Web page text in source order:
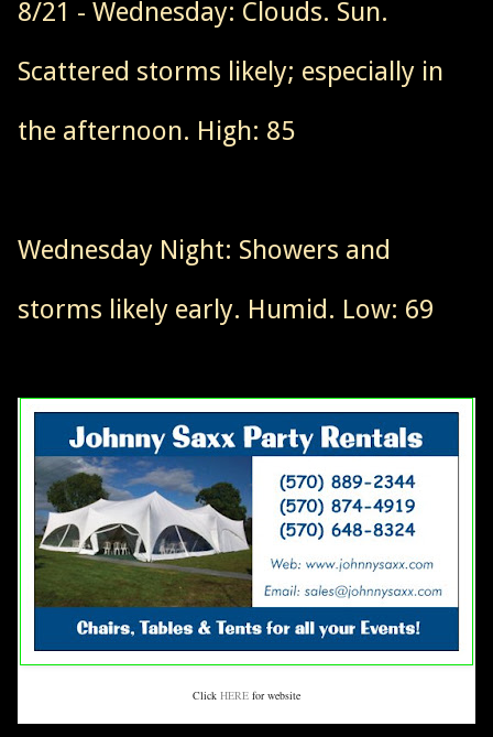
8/21 - Wednesday: Clouds. Sun.
Scattered storms likely; especially in
the afternoon. High: 85
Wednesday Night: Showers and
storms likely early. Humid. Low: 69
Click HERE for website